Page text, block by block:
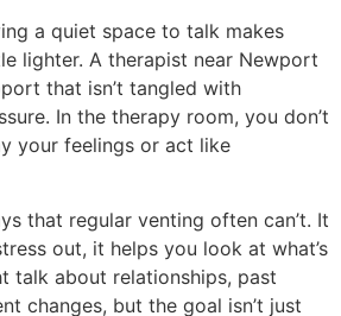
a quiet space to talk makes
lighter. A therapist near Newport
that isn’t tangled with
In the therapy room, you don’t
your feelings or act like
that regular venting often can’t. It
out, it helps you look at what’s
talk about relationships, past
changes, but the goal isn’t just